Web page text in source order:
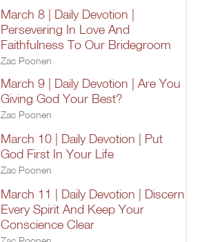
March 8 | Daily Devotion |
Persevering In Love And
Faithfulness To Our Bridegroom
Zac Poonen
March 9 | Daily Devotion | Are You
Giving God Your Best?
Zac Poonen
March 10 | Daily Devotion | Put
God First In Your Life
Zac Poonen
March 11 | Daily Devotion | Discern
Every Spirit And Keep Your
Conscience Clear